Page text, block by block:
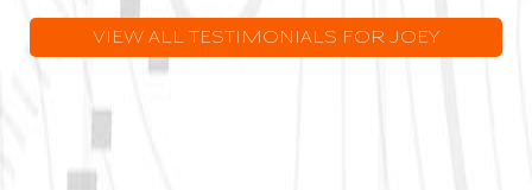
VIEW ALL TESTIMONIALS FOR JOEY